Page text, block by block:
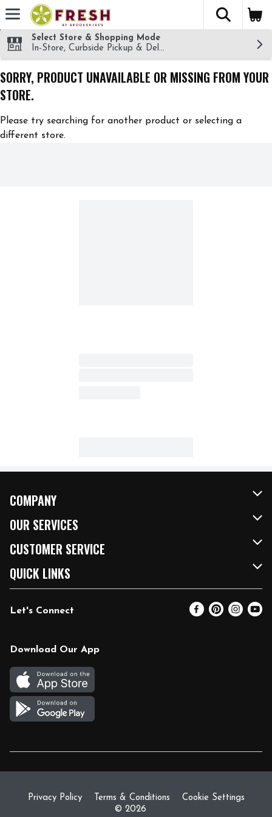
Skip header to page content
The
Select Store & Shopping Mode
In-Store, Curbside Pickup & Delivery!
SORRY, PRODUCT UNAVAILABLE OR MISSING FROM YOUR
STORE.
Please try searching for another product or selecting a
different store.
COMPANY
About Us
Our Brands
FRESH 15
Community
Relief Efforts
Join Our Team
OUR SERVICES
FRESH Curbside
Fuel & Charging Station
DoorDash
Vendors & Suppliers
CUSTOMER SERVICE
Contact Us
Help & FAQs
Coupon Policy
Gift Cards
Return Policy
QUICK LINKS
Email Preferences
Blog
Let's Connect
Download Our App
Privacy Policy Terms & Conditions
Cookie Settings
© 2026